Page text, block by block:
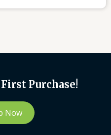
Purchase!
Now